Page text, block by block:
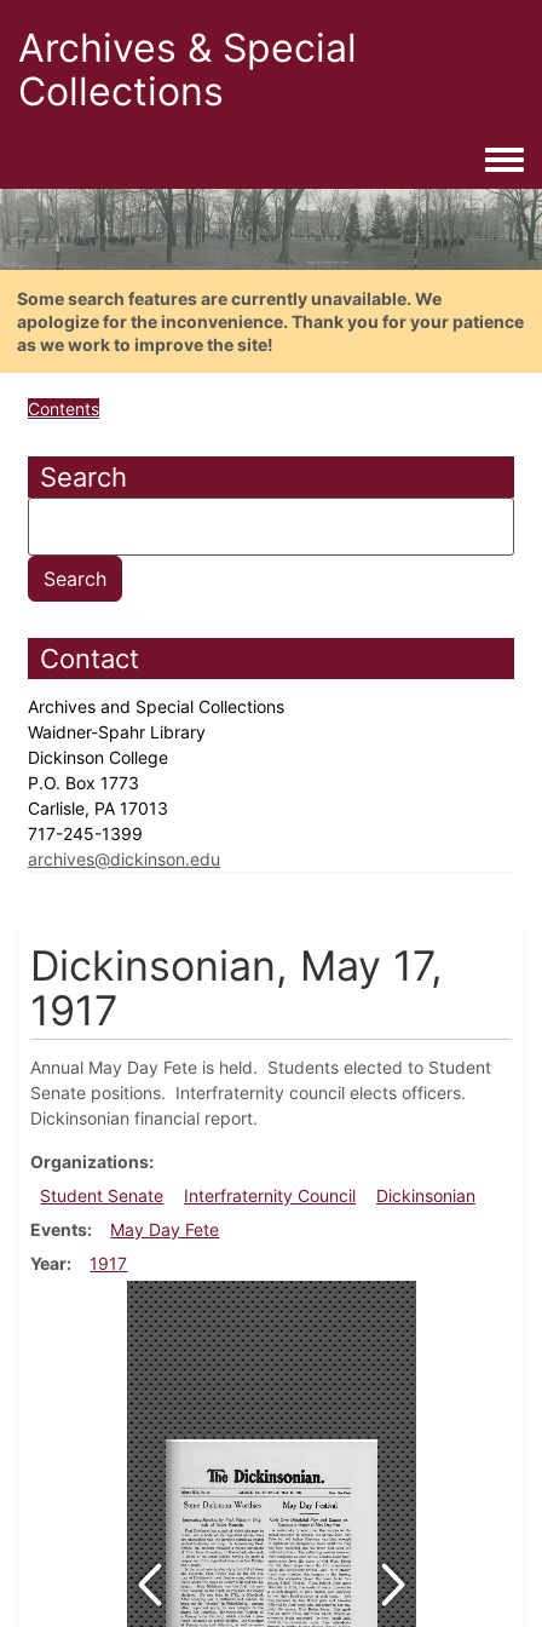
Archives & Special
Collections
Some search features are currently unavailable. We
apologize for the inconvenience. Thank you for your patience
as we work to improve the site!
Contents
Search
Contact
Archives and Special Collections
Waidner-Spahr Library
Dickinson College
P.O. Box 1773
Carlisle, PA 17013
717-245-1399
archives@dickinson.edu
Dickinsonian, May 17,
1917
Annual May Day Fete is held. Students elected to Student
Senate positions. Interfraternity council elects officers.
Dickinsonian financial report.
Organizations
Student Senate
Interfraternity Council
Dickinsonian
Events
May Day Fete
Year
1917